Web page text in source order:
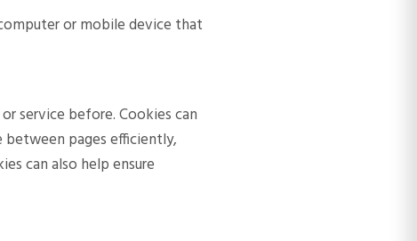
or mobile device that
service before. Cookies can
between pages efficiently,
can also help ensure